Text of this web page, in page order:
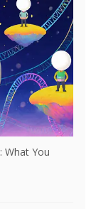
What You